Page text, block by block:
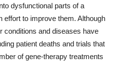
dysfunctional parts of a
effort to improve them. Although
conditions and diseases have
patient deaths and trials that
of gene-therapy treatments